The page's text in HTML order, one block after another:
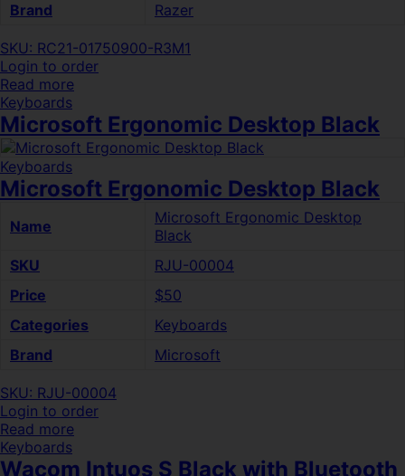
Brand
Razer
SKU: RC21-01750900-R3M1
Login to order
Read more
Keyboards
Microsoft Ergonomic Desktop Black
Keyboards
Microsoft Ergonomic Desktop Black
Name
Microsoft Ergonomic Desktop
Black
SKU
RJU-00004
Price
$50
Categories
Keyboards
Brand
Microsoft
SKU: RJU-00004
Login to order
Read more
Keyboards
Wacom Intuos S Black with Bluetooth